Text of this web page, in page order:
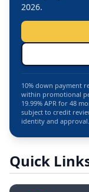
2026.
10% down payment
within promotional
19.99% APR for 48
subject to credit
identity and
Quick